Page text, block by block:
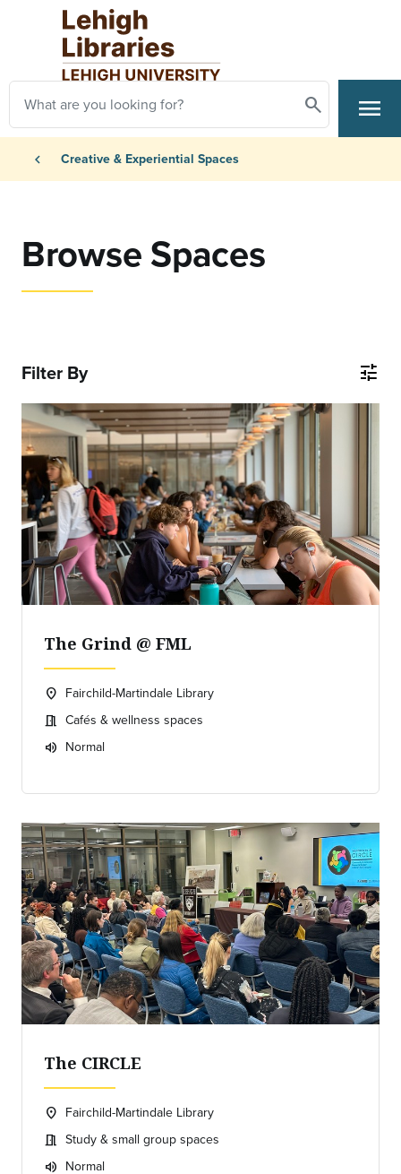
Skip to main content
Search
Search
Primary Navigation
menu
Breadcrumb
chevron_left Creative & Experiential Spaces
Browse Spaces
Filter By tune
The Grind @ FML
location_on
Location:
Fairchild-Martindale Library
meeting_room
Meeting room:
Cafés & wellness spaces
volume_up
Expected room volume:
Normal
The CIRCLE
location_on
Location:
Fairchild-Martindale Library
meeting_room
Meeting room:
Study & small group spaces
volume_up Normal